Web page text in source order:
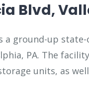
Blvd,
a ground-up
PA. The
units, as well